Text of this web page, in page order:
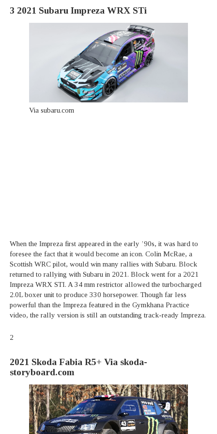
3 2021 Subaru Impreza WRX STi
Via subaru.com
When the Impreza first appeared in the early ’90s, it was hard to
foresee the fact that it would become an icon. Colin McRae, a
Scottish WRC pilot, would win many rallies with Subaru. Block
returned to rallying with Subaru in 2021. Block went for a 2021
Impreza WRX STI. A 34 mm restrictor allowed the turbocharged
2.0L boxer unit to produce 330 horsepower. Though far less
powerful than the Impreza featured in the Gymkhana Practice
video, the rally version is still an outstanding track-ready Impreza.
2
2021 Skoda Fabia R5+ Via skoda-
storyboard.com